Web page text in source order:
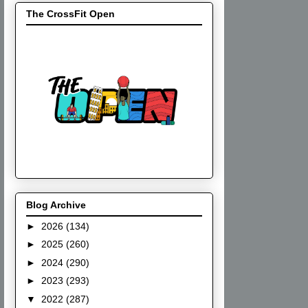
The CrossFit Open
Blog Archive
► 2026 (134)
► 2025 (260)
► 2024 (290)
► 2023 (293)
▼ 2022 (287)